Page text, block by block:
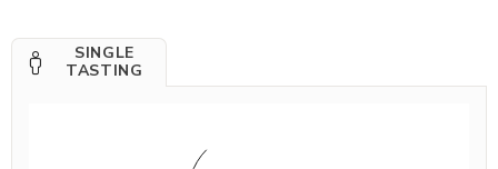
SINGLE
TASTING